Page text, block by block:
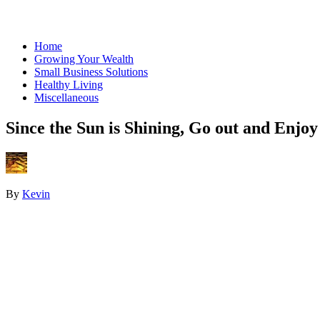
Home
Growing Your Wealth
Small Business Solutions
Healthy Living
Miscellaneous
Since the Sun is Shining, Go out and
By Kevin